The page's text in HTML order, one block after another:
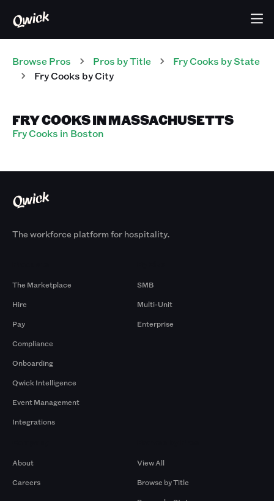
Browse Pros Pros by Title Fry Cooks by State
Fry Cooks by City
FRY COOKS IN MASSACHUSETTS
Fry Cooks in Boston
The workforce platform for hospitality.
The Marketplace
Hire
Pay
Compliance
Onboarding
Qwick Intelligence
Event Management
Integrations
SMB
Multi-Unit
Enterprise
About
Careers
View All
Browse by Title